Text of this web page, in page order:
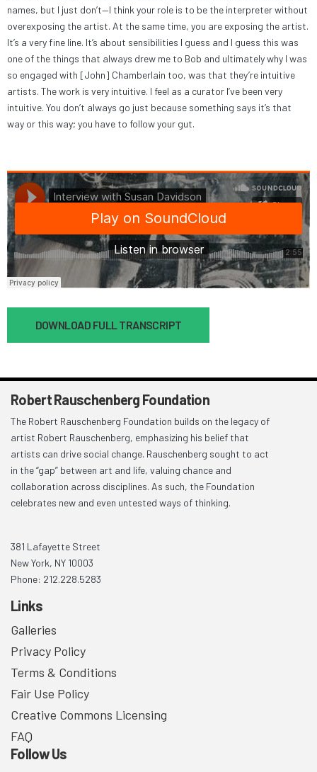
names, but I just don’t—I think your role is to be the interpreter without
overexposing the artist. At the same time, you are exposing the artist.
It’s a very fine line. It’s about sensibilities I guess and I guess this was
one of the things that always drew me to Bob and ultimately why I was
so engaged with [John] Chamberlain too, was that they’re intuitive
artists. The work is very intuitive. I feel as a curator I’ve been very
intuitive. You don’t always go just because something says it’s that
way or this way; you have to follow your gut.
DOWNLOAD FULL TRANSCRIPT
Robert Rauschenberg Foundation
The Robert Rauschenberg Foundation builds on the legacy of
artist Robert Rauschenberg, emphasizing his belief that
artists can drive social change. Rauschenberg sought to act
in the “gap” between art and life, valuing chance and
collaboration across disciplines. As such, the Foundation
celebrates new and even untested ways of thinking.
381 Lafayette Street
New York, NY 10003
Phone: 212.228.5283
Links
Galleries
Privacy Policy
Terms & Conditions
Fair Use Policy
Creative Commons Licensing
FAQ
Follow Us